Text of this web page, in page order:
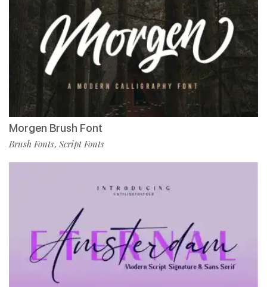
Morgen Brush Font
Brush Fonts, Script Fonts